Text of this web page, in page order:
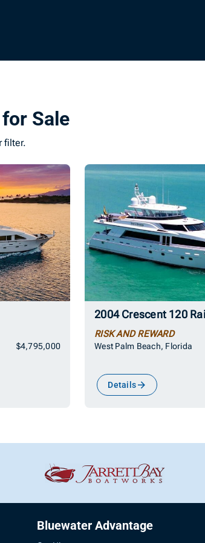
Sale
filter.
$4,795,000
2004 Crescent 120
RISK AND REWARD
West Palm Beach, Florida
Details
Bluewater Advantage